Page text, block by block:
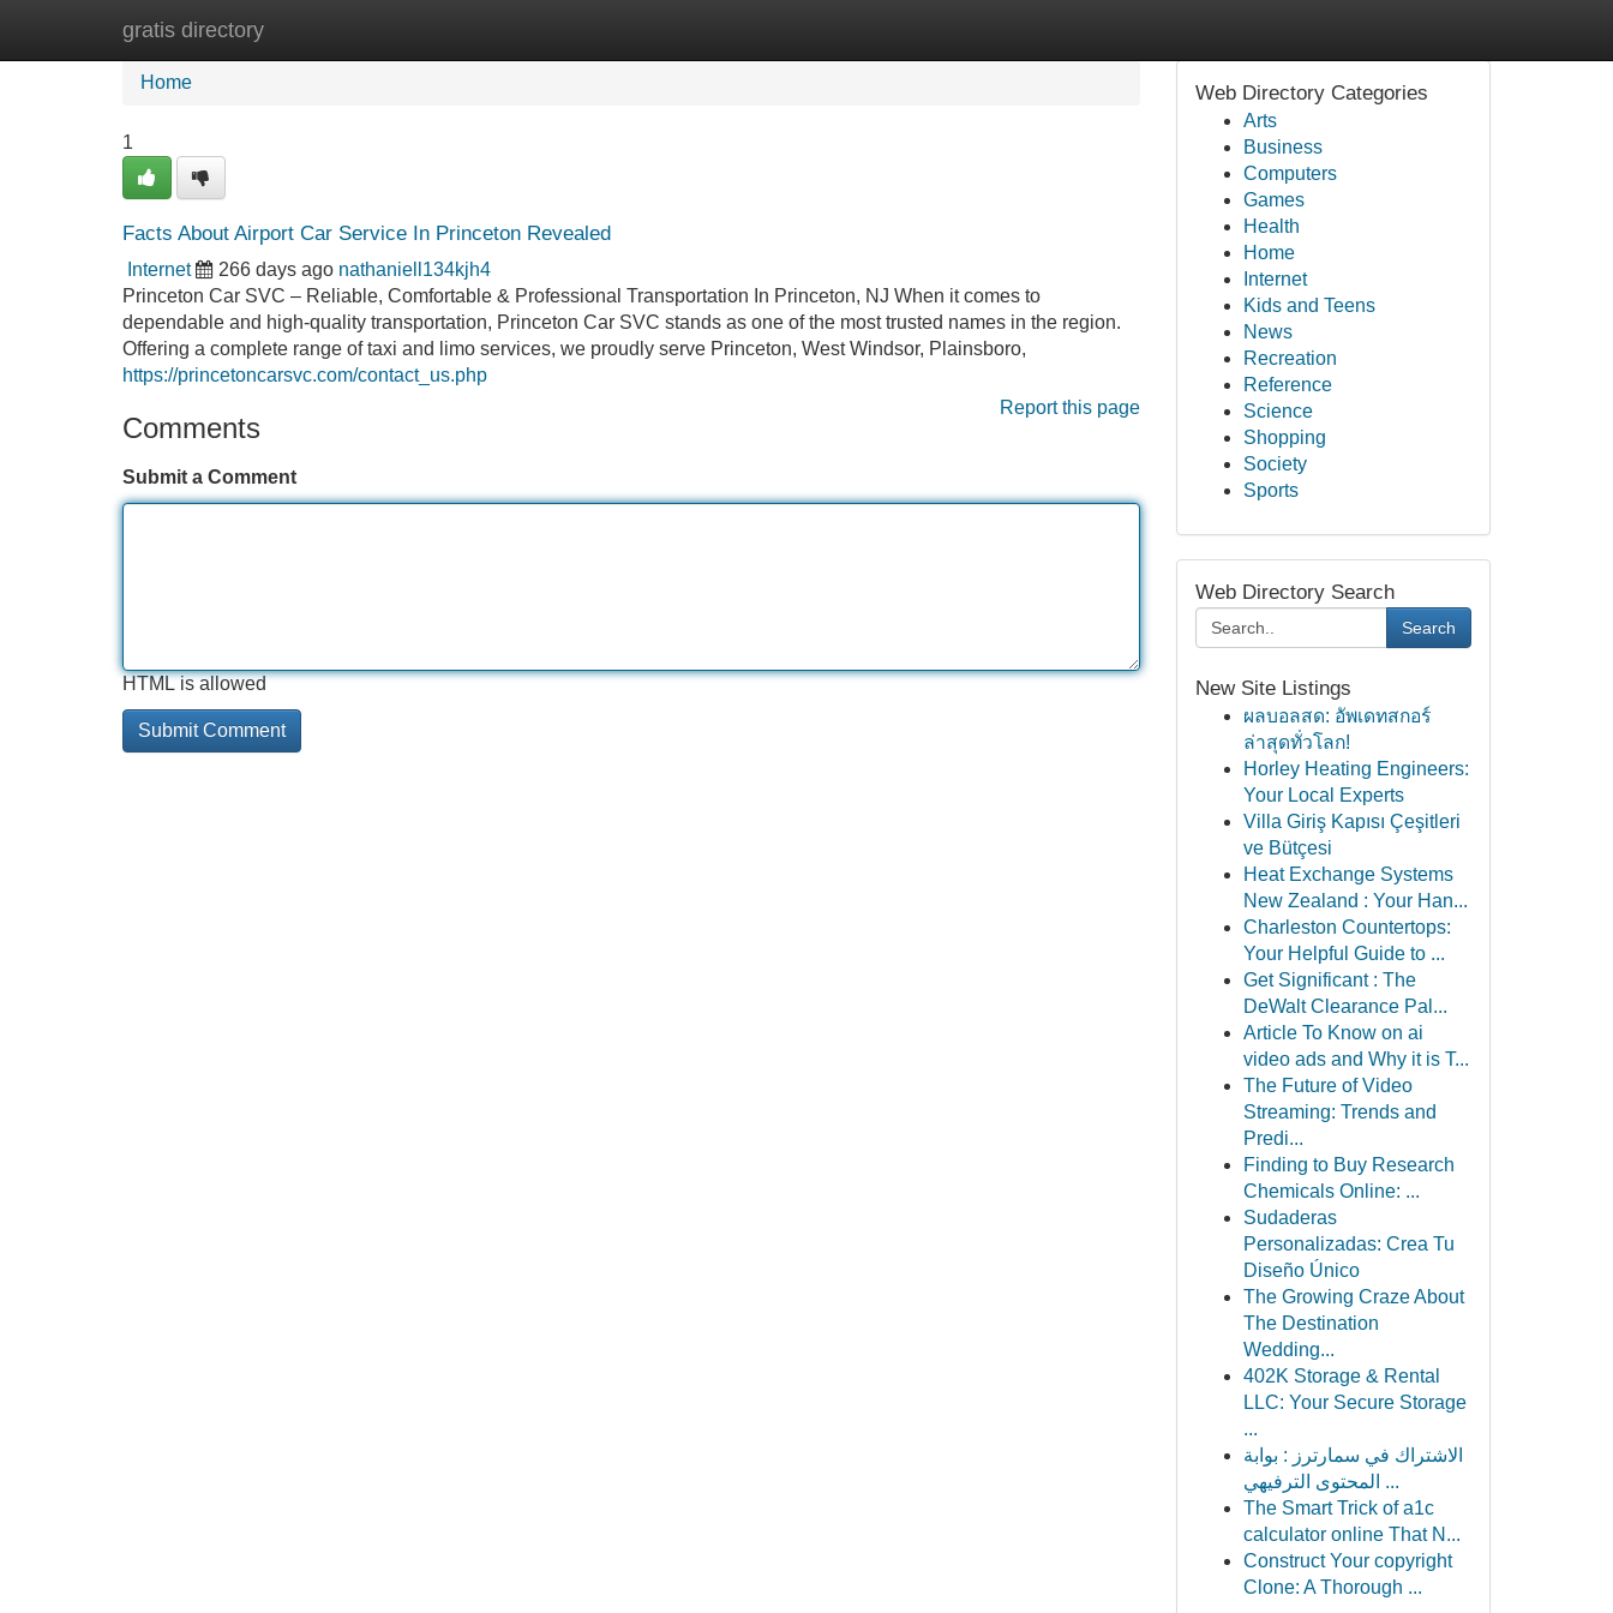
gratis directory
Home New Site Listings
Home
1
Facts About Airport Car Service In Princeton Revealed
Internet 266 days ago nathaniell134kjh4
Princeton Car SVC – Reliable, Comfortable & Professional Transportation In Princeton, NJ When it comes to
dependable and high-quality transportation, Princeton Car SVC stands as one of the most trusted names in the region.
Offering a complete range of taxi and limo services, we proudly serve Princeton, West Windsor, Plainsboro,
https://princetoncarsvc.com/contact_us.php
Report this page
Comments
Submit a Comment
HTML is allowed
Web Directory Categories
Arts
Business
Computers
Games
Health
Home
Internet
Kids and Teens
News
Recreation
Reference
Science
Shopping
Society
Sports
Web Directory Search
Search
New Site Listings
ผลบอลสด: อัพเดทสกอร์
ล่าสุดทั่วโลก!
Horley Heating Engineers:
Your Local Experts
Villa Giriş Kapısı Çeşitleri
ve Bütçesi
Heat Exchange Systems
New Zealand : Your Han...
Charleston Countertops:
Your Helpful Guide to ...
Get Significant : The
DeWalt Clearance Pal...
Article To Know on ai
video ads and Why it is T...
The Future of Video
Streaming: Trends and
Predi...
Finding to Buy Research
Chemicals Online: ...
Sudaderas
Personalizadas: Crea Tu
Diseño Único
The Growing Craze About
The Destination
Wedding...
402K Storage & Rental
LLC: Your Secure Storage
...
الاشتراك في سمارترز : بوابة
المحتوى الترفيهي ...
The Smart Trick of a1c
calculator online That N...
Construct Your copyright
Clone: A Thorough ...